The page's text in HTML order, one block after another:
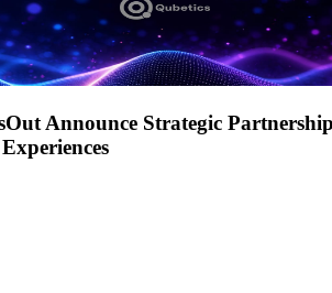
Announce Strategic